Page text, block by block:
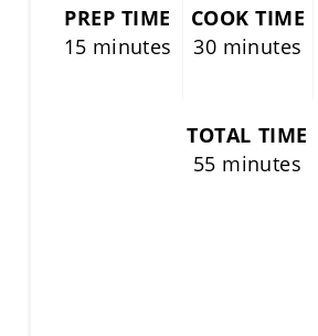
PREP TIME
15 minutes
COOK TIME
30 minutes
TOTAL TIME
55 minutes